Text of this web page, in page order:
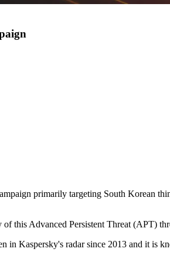
primarily targeting South Korean
this Advanced Persistent Threat (APT)
Kaspersky's radar since 2013 and it is